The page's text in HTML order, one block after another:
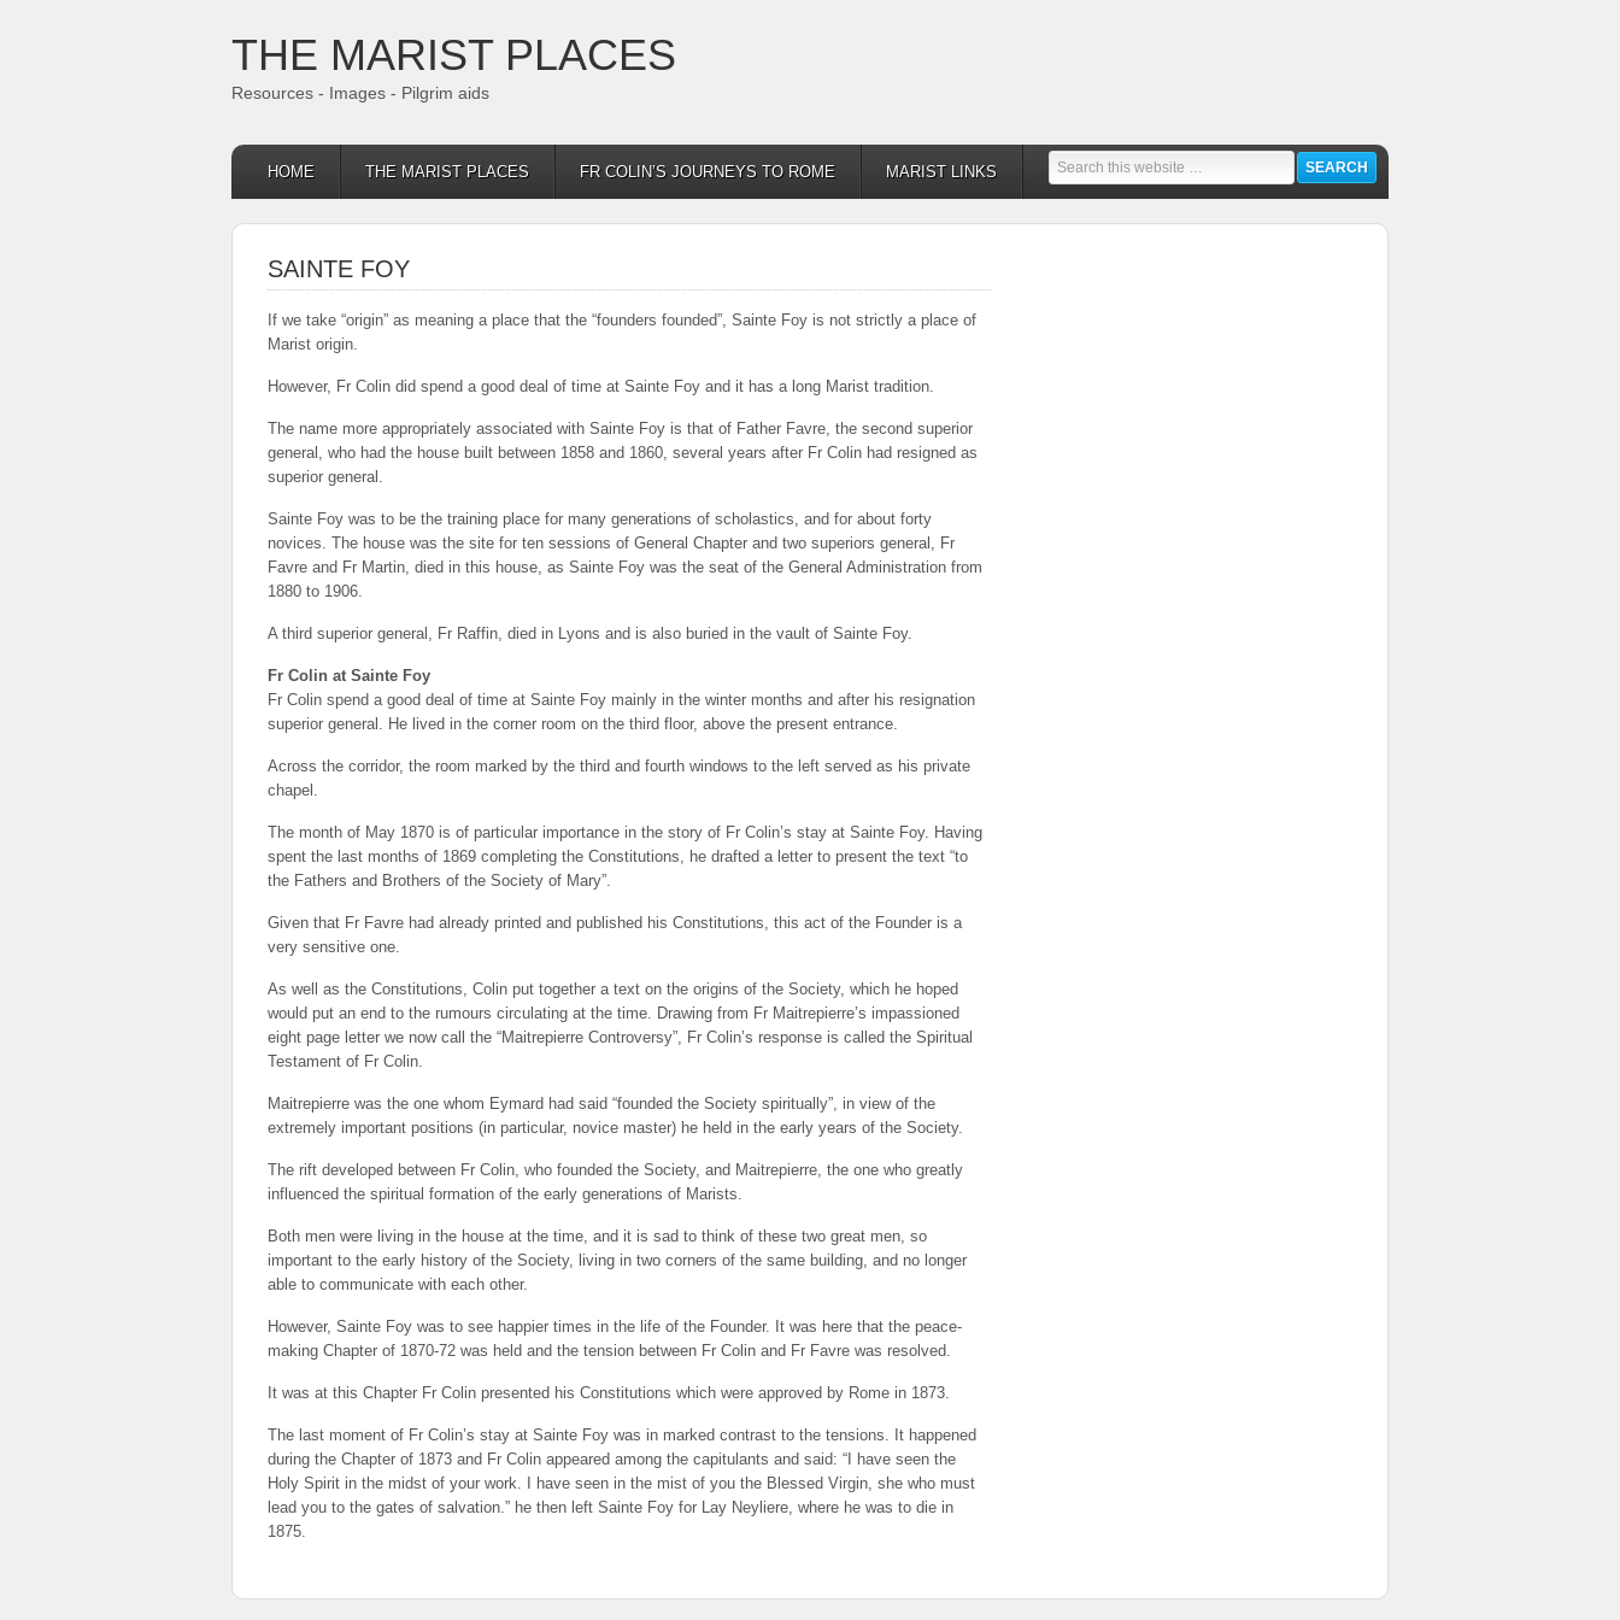
THE MARIST PLACES
Resources - Images - Pilgrim aids
HOME THE MARIST PLACES FR COLIN’S JOURNEYS TO ROME MARIST LINKS
SAINTE FOY
If we take “origin” as meaning a place that the “founders founded”, Sainte Foy is not strictly a place of
Marist origin.
However, Fr Colin did spend a good deal of time at Sainte Foy and it has a long Marist tradition.
The name more appropriately associated with Sainte Foy is that of Father Favre, the second superior
general, who had the house built between 1858 and 1860, several years after Fr Colin had resigned as
superior general.
Sainte Foy was to be the training place for many generations of scholastics, and for about forty
novices. The house was the site for ten sessions of General Chapter and two superiors general, Fr
Favre and Fr Martin, died in this house, as Sainte Foy was the seat of the General Administration from
1880 to 1906.
A third superior general, Fr Raffin, died in Lyons and is also buried in the vault of Sainte Foy.
Fr Colin at Sainte Foy
Fr Colin spend a good deal of time at Sainte Foy mainly in the winter months and after his resignation
superior general. He lived in the corner room on the third floor, above the present entrance.
Across the corridor, the room marked by the third and fourth windows to the left served as his private
chapel.
The month of May 1870 is of particular importance in the story of Fr Colin’s stay at Sainte Foy. Having
spent the last months of 1869 completing the Constitutions, he drafted a letter to present the text “to
the Fathers and Brothers of the Society of Mary”.
Given that Fr Favre had already printed and published his Constitutions, this act of the Founder is a
very sensitive one.
As well as the Constitutions, Colin put together a text on the origins of the Society, which he hoped
would put an end to the rumours circulating at the time. Drawing from Fr Maitrepierre’s impassioned
eight page letter we now call the “Maitrepierre Controversy”, Fr Colin’s response is called the Spiritual
Testament of Fr Colin.
Maitrepierre was the one whom Eymard had said “founded the Society spiritually”, in view of the
extremely important positions (in particular, novice master) he held in the early years of the Society.
The rift developed between Fr Colin, who founded the Society, and Maitrepierre, the one who greatly
influenced the spiritual formation of the early generations of Marists.
Both men were living in the house at the time, and it is sad to think of these two great men, so
important to the early history of the Society, living in two corners of the same building, and no longer
able to communicate with each other.
However, Sainte Foy was to see happier times in the life of the Founder. It was here that the peace-
making Chapter of 1870-72 was held and the tension between Fr Colin and Fr Favre was resolved.
It was at this Chapter Fr Colin presented his Constitutions which were approved by Rome in 1873.
The last moment of Fr Colin’s stay at Sainte Foy was in marked contrast to the tensions. It happened
during the Chapter of 1873 and Fr Colin appeared among the capitulants and said: “I have seen the
Holy Spirit in the midst of your work. I have seen in the mist of you the Blessed Virgin, she who must
lead you to the gates of salvation.” he then left Sainte Foy for Lay Neyliere, where he was to die in
1875.